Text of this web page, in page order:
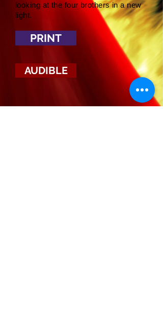
looking at the four brothers in a new
light.
PRINT
AUDIBLE